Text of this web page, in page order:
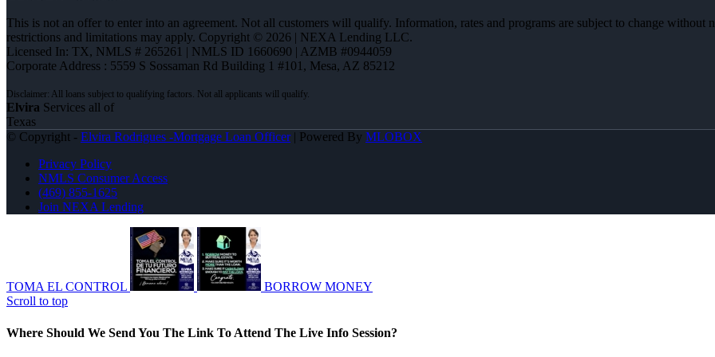
This is not an offer to enter into an agreement. Not all customers will qualify. Information, rates and programs are subject to change
restrictions and limitations may apply. Copyright © 2026 | NEXA Lending LLC.
Licensed In: TX, NMLS # 265261 | NMLS ID 1660690 | AZMB #0944059
Corporate Address : 5559 S Sossaman Rd Building 1 #101, Mesa, AZ 85212
Elvira Services all of
Texas
© Copyright - Elvira Rodrigues -Mortgage Loan Officer| Powered By MLOBOX
Privacy Policy
NMLS Consumer Access
(469) 855-1625
Join NEXA Lending
TOMA EL CONTROL
BORROW MONEY
Scroll to top
Where Should We Send You The Link To Attend The Live Info Session?